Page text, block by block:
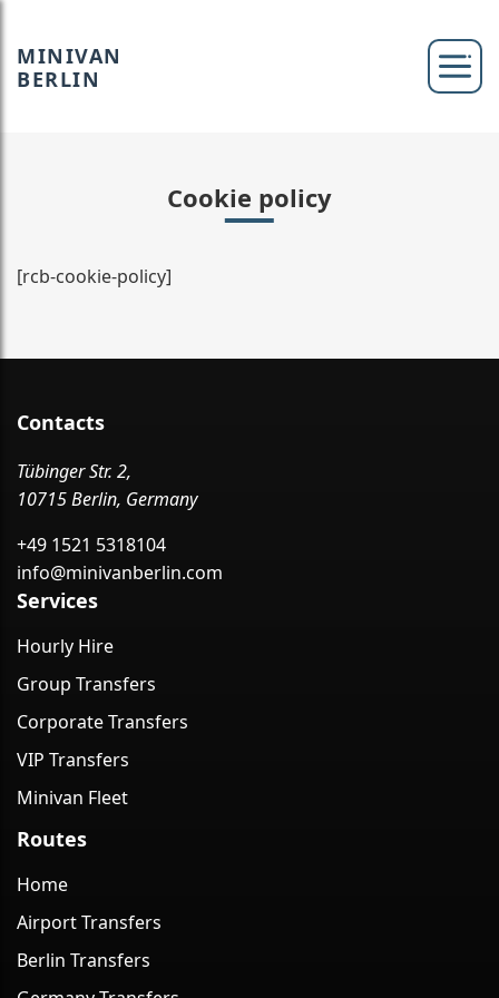
MINIVAN
BERLIN
Cookie policy
[rcb-cookie-policy]
Contacts
Tübinger Str. 2,
10715 Berlin, Germany
+49 1521 5318104
info@minivanberlin.com
Services
Hourly Hire
Group Transfers
Corporate Transfers
VIP Transfers
Minivan Fleet
Routes
Home
Airport Transfers
Berlin Transfers